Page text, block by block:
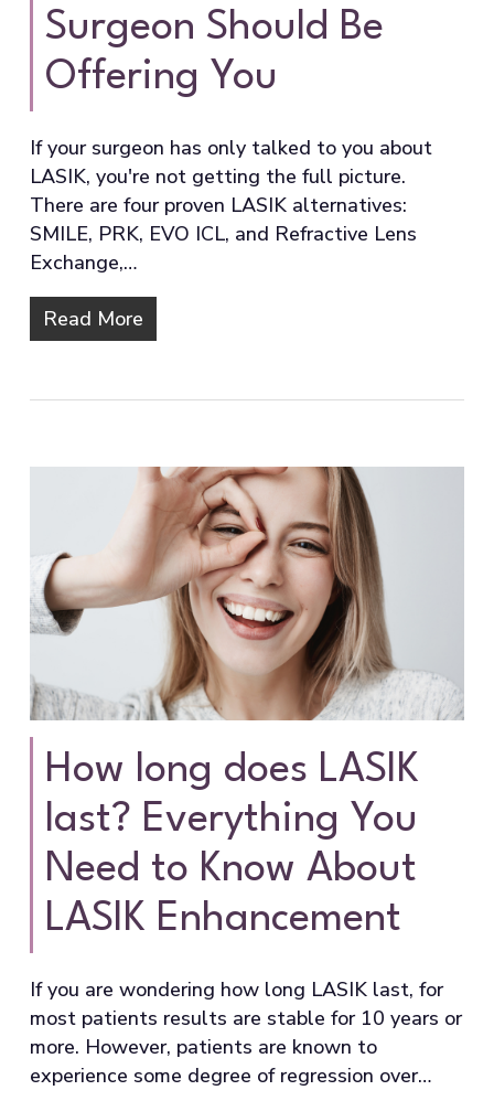
Surgeon Should Be
Offering You
If your surgeon has only talked to you about
LASIK, you're not getting the full picture.
There are four proven LASIK alternatives:
SMILE, PRK, EVO ICL, and Refractive Lens
Exchange,…
Read More
How long does LASIK
last? Everything You
Need to Know About
LASIK Enhancement
If you are wondering how long LASIK last, for
most patients results are stable for 10 years or
more. However, patients are known to
experience some degree of regression over…